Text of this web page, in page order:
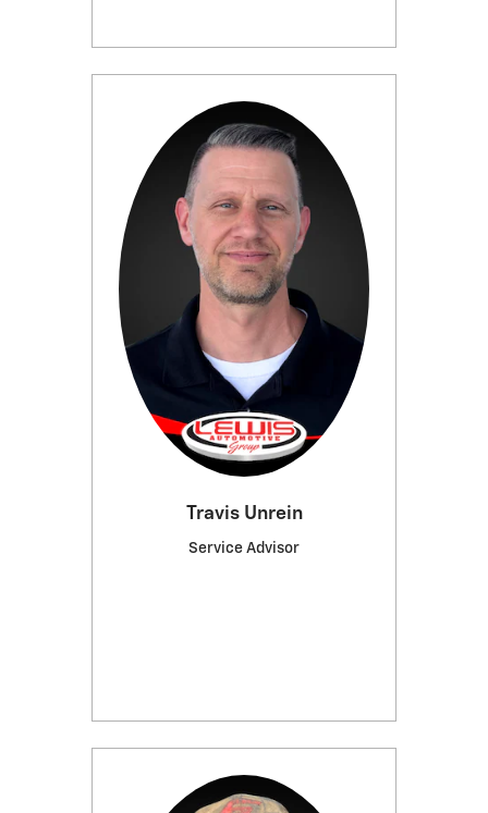
Travis Unrein
Service Advisor